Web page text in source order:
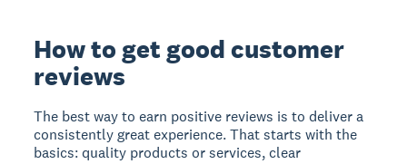
How to get good customer
reviews
The best way to earn positive reviews is to deliver a
consistently great experience. That starts with the
basics: quality products or services, clear